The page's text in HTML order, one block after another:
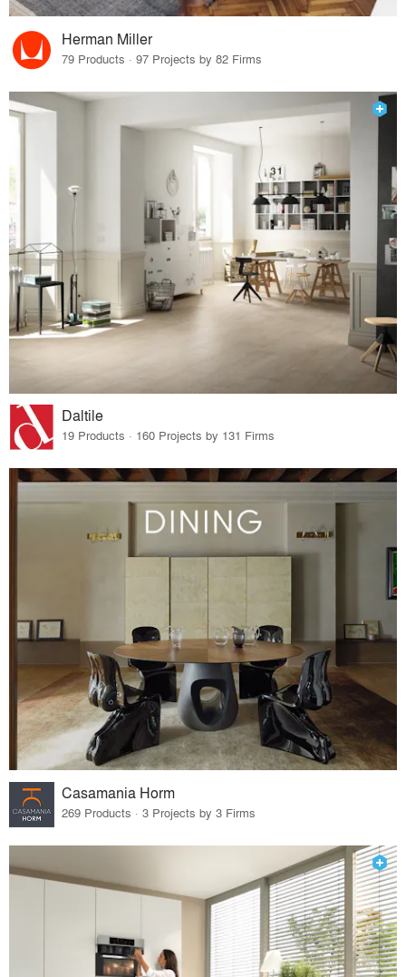
Herman Miller
79 Products · 97 Projects by 82 Firms
Daltile
19 Products · 160 Projects by 131 Firms
Casamania Horm
269 Products · 3 Projects by 3 Firms